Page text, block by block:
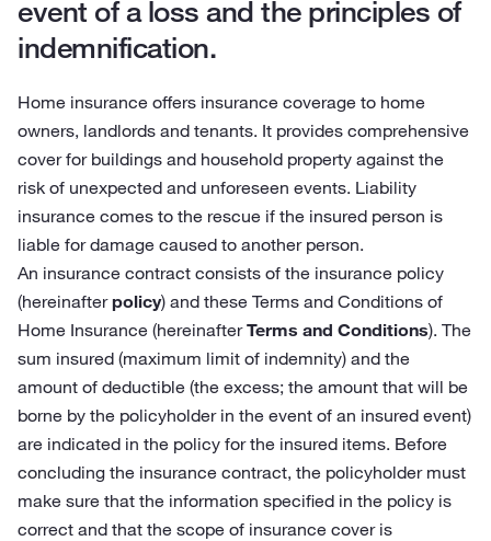
event of a loss and the principles of
indemnification.
Home insurance offers insurance coverage to home
owners, landlords and tenants. It provides comprehensive
cover for buildings and household property against the
risk of unexpected and unforeseen events. Liability
insurance comes to the rescue if the insured person is
liable for damage caused to another person.
An insurance contract consists of the insurance policy
(hereinafterpolicy) and these Terms and Conditions of
Home Insurance (hereinafterTerms and Conditions). The
sum insured (maximum limit of indemnity) and the
amount of deductible (the excess; the amount that will be
borne by the policyholder in the event of an insured event)
are indicated in the policy for the insured items. Before
concluding the insurance contract, the policyholder must
make sure that the information specified in the policy is
correct and that the scope of insurance cover is